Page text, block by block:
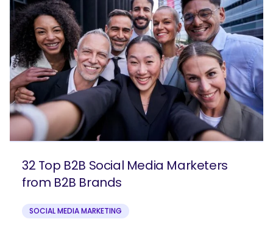
32 Top B2B Social Media Marketers
from B2B Brands
SOCIAL MEDIA MARKETING